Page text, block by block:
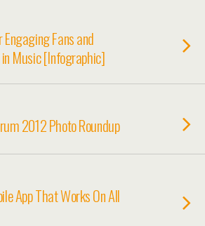
Fans and
Music [Infographic]
2012 Photo Roundup
App That Works On All